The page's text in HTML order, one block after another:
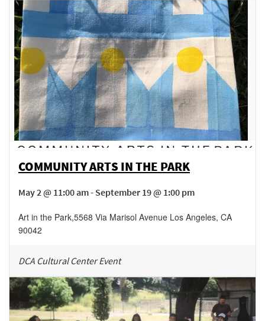
COMMUNITY ARTS IN THE PARK
May 2 @ 11:00 am - September 19 @ 1:00 pm
Art in the Park,5568 Via Marisol Avenue Los Angeles, CA
90042
DCA Cultural Center Event